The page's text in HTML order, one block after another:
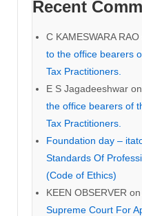
Recent
C KAMESWARA RAO
to the office bearers
Tax Practitioners.
E S Jagadeeshwar on
the office bearers of
Tax Practitioners.
Foundation day –
Standards Of
(Code of Ethics)
KEEN OBSERVER on
Supreme Court For